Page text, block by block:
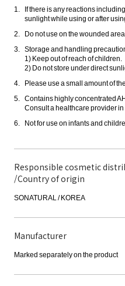
If there is any reactions
sunlight while using or after
Do not use on the wounded
Storage and handling
1) Keep out of reach of children.
2) Do not store under direct
Please use a small amount of
Contains highly concentrated
Consult a healthcare provider
Not for use on infants and
Responsible cosmetic
/Country of origin
SONATURAL / KOREA
Manufacturer
Marked separately on the product